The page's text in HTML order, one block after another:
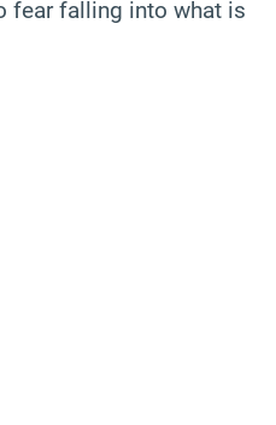
fear falling into what is